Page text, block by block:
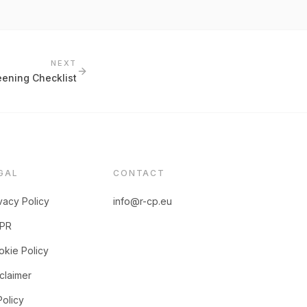
NEXT
Checklist
Policy
Policy
CONTACT
info@r-cp.eu